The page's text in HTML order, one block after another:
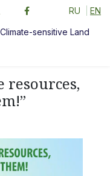
RU EN
sensitive Land
resources,